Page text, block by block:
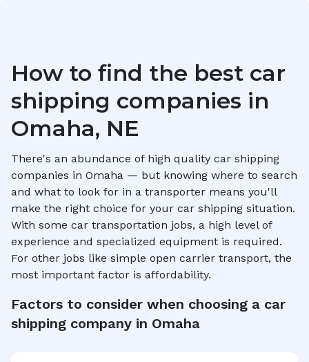
How to find the best car
shipping companies in
Omaha, NE
There's an abundance of high quality car shipping
companies in Omaha — but knowing where to search
and what to look for in a transporter means you'll
make the right choice for your car shipping situation.
With some car transportation jobs, a high level of
experience and specialized equipment is required.
For other jobs like simple open carrier transport, the
most important factor is affordability.
Factors to consider when choosing a car
shipping company in Omaha